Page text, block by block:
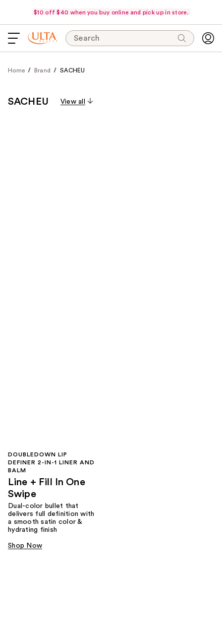
$10 off $40 when you buy online and pick up in store.
Search
Home Brand SACHEU
SACHEU View all
DOUBLEDOWN LIP
DEFINER 2-IN-1 LINER AND
BALM
Line + Fill In One
Swipe
Dual-color bullet that
delivers full definition with
a smooth satin color &
hydrating finish
Shop Now